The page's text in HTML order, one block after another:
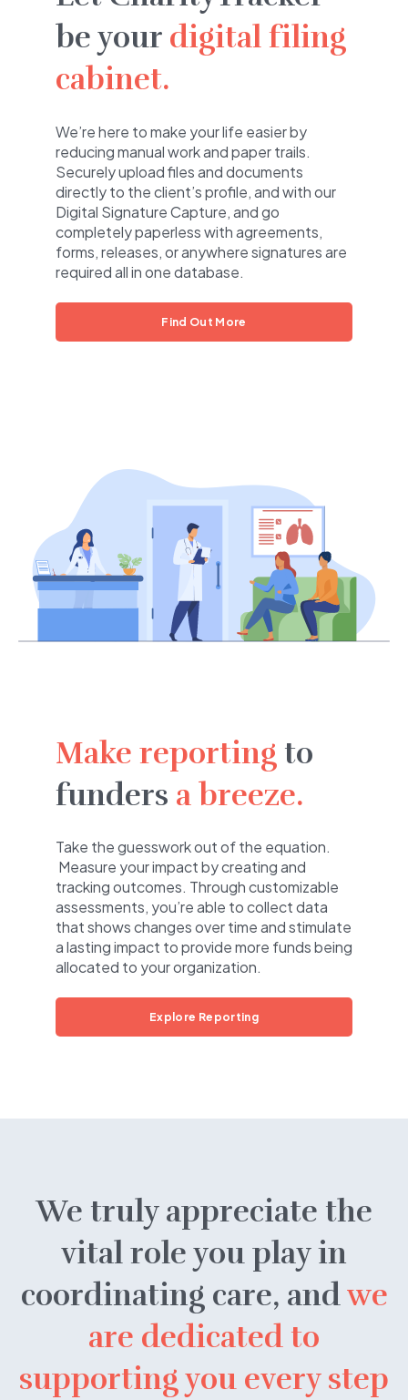
be your digital filing
cabinet.
We’re here to make your life easier by
reducing manual work and paper trails.
Securely upload files and documents
directly to the client’s profile, and with our
Digital Signature Capture, and go
completely paperless with agreements,
forms, releases, or anywhere signatures are
required all in one database.
Find Out More
Make reporting to
funders a breeze.
Take the guesswork out of the equation.
Measure your impact by creating and
tracking outcomes. Through customizable
assessments, you’re able to collect data
that shows changes over time and stimulate
a lasting impact to provide more funds being
allocated to your organization.
Explore Reporting
We truly appreciate the
vital role you play in
coordinating care, andwe
are dedicated to
supporting you every step